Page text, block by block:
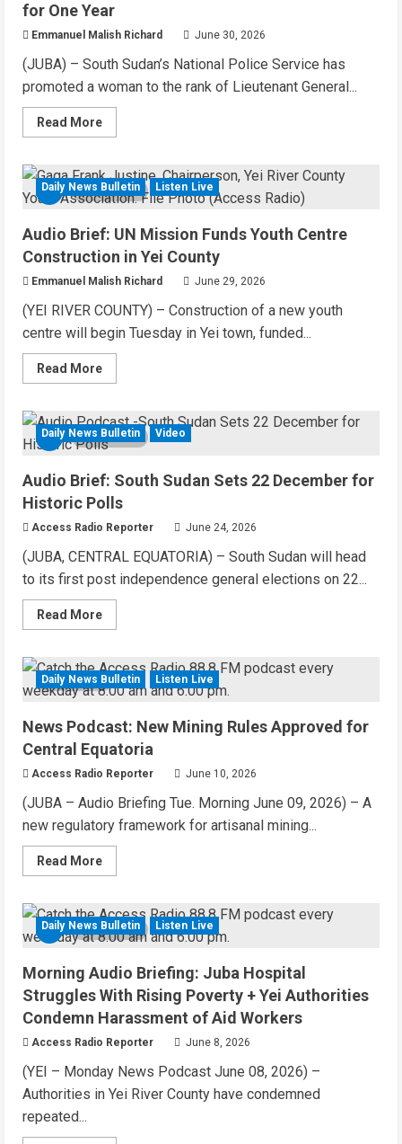
Centre
for One Year
Emmanuel Malish Richard June 30, 2026
(JUBA) – South Sudan’s National Police Service has
promoted a woman to the rank of Lieutenant General...
Read MoreRead
more
Brief:
Yei
Boda
Postponed
One
Year
4 MIN READ
Daily News Bulletin Listen Live
Audio Brief: UN Mission Funds Youth Centre
Construction in Yei County
Emmanuel Malish Richard June 29, 2026
(YEI RIVER COUNTY) – Construction of a new youth
centre will begin Tuesday in Yei town, funded...
Read MoreRead
more
Brief:
UN
Mission
Centre
Construction
in
County
4 MIN READ
Daily News Bulletin Video
Audio Brief: South Sudan Sets 22 December for
Historic Polls
Access Radio Reporter June 24, 2026
(JUBA, CENTRAL EQUATORIA) – South Sudan will head
to its first post independence general elections on 22...
Read MoreRead
more
Brief:
South
Sudan
December
Historic
3 MIN READ
Daily News Bulletin Listen Live
News Podcast: New Mining Rules Approved for
Central Equatoria
Access Radio Reporter June 10, 2026
(JUBA – Audio Briefing Tue. Morning June 09, 2026) – A
new regulatory framework for artisanal mining...
Read MoreRead
more
Podcast:
New
Mining
for
Central
Equatoria
4 MIN READ
Daily News Bulletin Listen Live
Morning Audio Briefing: Juba Hospital
Struggles With Rising Poverty + Yei Authorities
Condemn Harassment of Aid Workers
Access Radio Reporter June 8, 2026
(YEI – Monday News Podcast June 08, 2026) –
Authorities in Yei River County have condemned
repeated...